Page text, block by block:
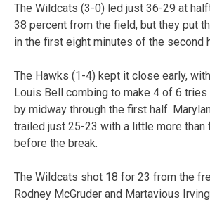
The Wildcats (3-0) led just 36-29 at
38 percent from the field, but they put
in the first eight minutes of the second
The Hawks (1-4) kept it close early,
Louis Bell combing to make 4 of 6
by midway through the first half.
trailed just 25-23 with a little more
before the break.
The Wildcats shot 18 for 23 from the
Rodney McGruder and Martavious